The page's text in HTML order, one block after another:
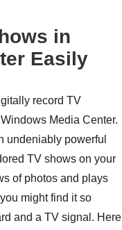
in
Easily
record TV
Media Center.
undeniably powerful
TV shows on your
of photos and plays
might find it so
and a TV signal. Here